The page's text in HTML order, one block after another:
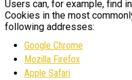
Users can, for example, find
Cookies in the most
following addresses:
Google Chrome
Mozilla Firefox
Apple Safari